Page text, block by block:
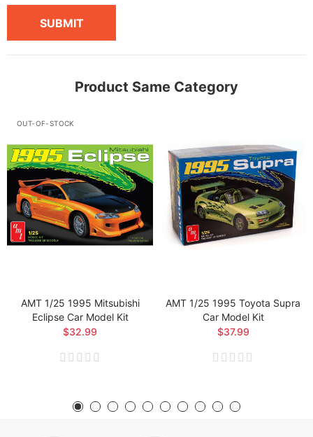
SUBMIT
Product Same Category
OUT-OF-STOCK
AMT 1/25 1995 Mitsubishi
Eclipse Car Model Kit
$32.99
AMT 1/25 1995 Toyota Supra
Car Model Kit
$37.99